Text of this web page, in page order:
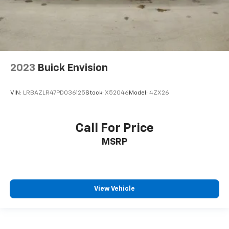
: Full headliner coverage
Heated driver and front passenger seat cushions -
That’s hot. Heated driver and front passenger seat
have lower body pain, you might also be soothed by
find comfort in heated driver and front passenger
drive with bulky winter gloves on isn't always easy.
Keep your hands warm in cold temperatures so you
can ditch the mitts and get a firm grip with this
height of safety. One size doesn’t fit all when it
comes to keeping you safe, and that’s why there
are height adjustable front seat head restraints.
2023 Buick Envision
VIN: LRBAZLR47PD036125Stock: X52046 Model: 4ZX26
Call For Price
MSRP
View Vehicle